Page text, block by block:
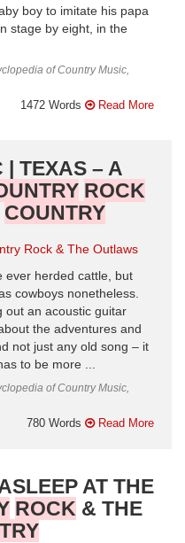
boy to imitate his papa
stage by eight, in the
of Country Music,
1472 Words Read More
| TEXAS – A
ROCK
COUNTRY
Rock & The Outlaws
ever herded cattle, but
cowboys nonetheless.
out an acoustic guitar
the adventures and
not just any old song – it
to be more ...
of Country Music,
780 Words Read More
AT THE
ROCK & THE